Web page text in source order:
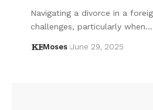
Navigating a divorce in a
challenges, particularly when…
Moses June 29, 2025